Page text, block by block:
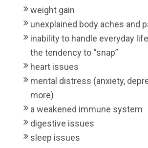
weight gain
unexplained body aches and
inability to handle everyday
the tendency to “snap”
heart issues
mental distress (anxiety,
more)
a weakened immune system
digestive issues
sleep issues